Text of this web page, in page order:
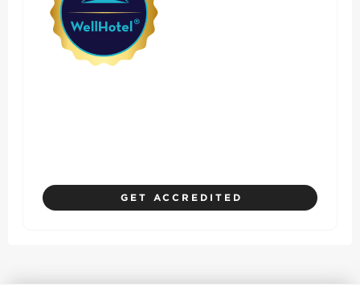
GET ACCREDITED